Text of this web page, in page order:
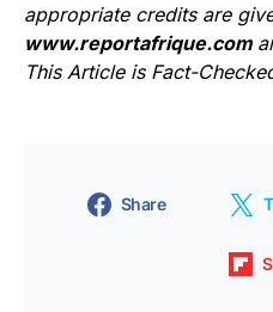
appropriate credits are
www.reportafrique.com
This Article is Fact-
Share